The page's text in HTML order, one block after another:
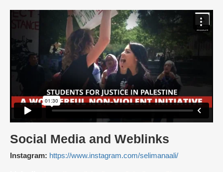
Social Media and Weblinks
Instagram: https://www.instagram.com/selimanaali/